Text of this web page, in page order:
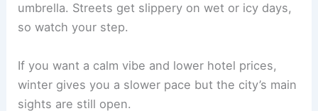
umbrella. Streets get slippery on wet or icy days,
so watch your step.
If you want a calm vibe and lower hotel prices,
winter gives you a slower pace but the city’s main
sights are still open.